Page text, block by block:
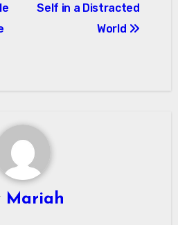
Self in a Distracted
World
Mariah